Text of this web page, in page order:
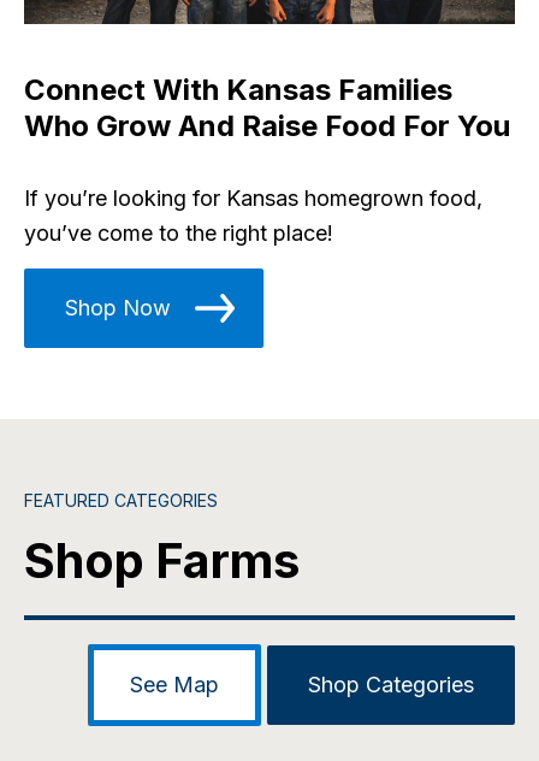
Connect With Kansas Families
Who Grow And Raise Food For You
If you’re looking for Kansas homegrown food,
you’ve come to the right place!
Shop Now
FEATURED CATEGORIES
Shop Farms
See Map Shop Categories